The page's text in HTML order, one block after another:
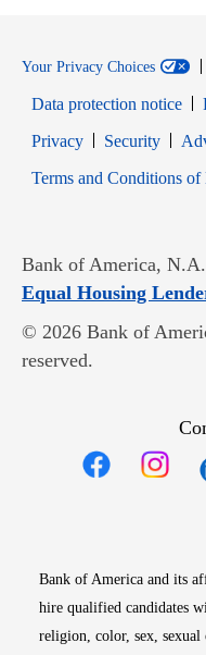
Your Privacy Choices
Data protection notice
PrivacyOpens in new
Security
Terms and Conditions
Bank of America,
Equal Housing
© 2026 Bank of
reserved.
Bank of America and its
hire qualified candidates
religion, color, sex,